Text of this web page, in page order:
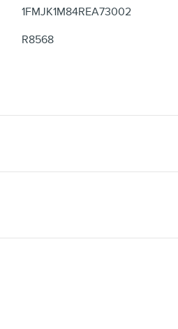
1FMJK1M84REA73002
R8568